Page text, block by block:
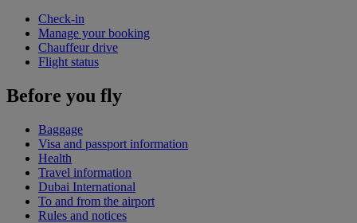
Check-in
Manage your booking
Chauffeur drive
Flight status
Before you fly
Baggage
Visa and passport information
Health
Travel information
Dubai International
To and from the airport
Rules and notices